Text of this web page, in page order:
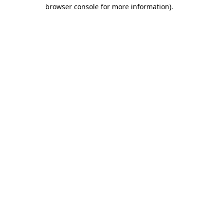
browser console for more information).